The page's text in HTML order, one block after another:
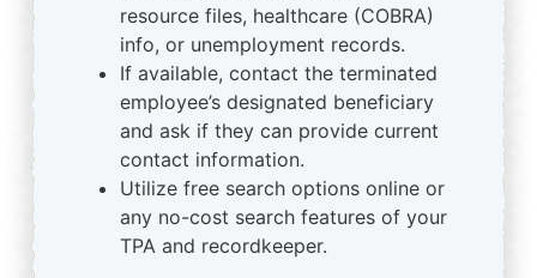
resource files, healthcare (COBRA)
info, or unemployment records.
If available, contact the terminated
employee’s designated beneficiary
and ask if they can provide current
contact information.
Utilize free search options online or
any no-cost search features of your
TPA and recordkeeper.